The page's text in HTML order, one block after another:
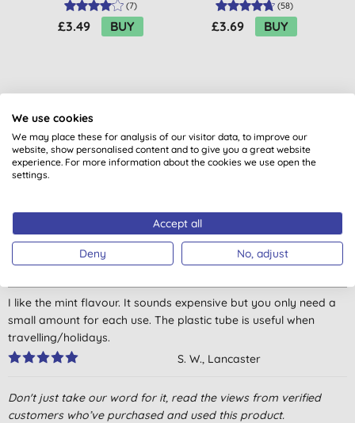
(7)
£3.49 BUY
(58)
£3.69 BUY
Customer reviews
M. G., Pencaitland
I like the mint flavour. It sounds expensive but you only need a
small amount for each use. The plastic tube is useful when
travelling/holidays.
S. W., Lancaster
Been using this for some time now and really happy with it
Don't just take our word for it, read the views from verified
customers who’ve purchased and used this product.
We use cookies
We may place these for analysis of our visitor data, to improve our
website, show personalised content and to give you a great website
experience. For more information about the cookies we use open the
settings.
Accept all
Deny No, adjust